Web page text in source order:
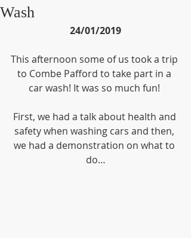
Wash
24/01/2019
This afternoon some of us took a trip
to Combe Pafford to take part in a
car wash! It was so much fun!
First, we had a talk about health and
safety when washing cars and then,
we had a demonstration on what to
do…